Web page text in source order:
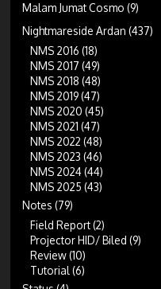
Malam Jumat Cosmo (9)
Nightmareside Ardan (437)
NMS 2016 (18)
NMS 2017 (49)
NMS 2018 (48)
NMS 2019(47)
NMS 2020 (45)
NMS 2021 (47)
NMS 2022 (48)
NMS 2023 (46)
NMS 2024(44)
NMS 2025 (43)
Notes (79)
Field Report(2)
Projector HID/ Biled (9)
Review(10)
Tutorial (6)